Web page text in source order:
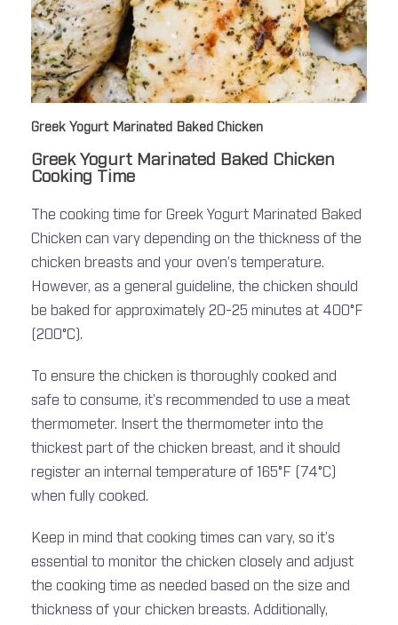
Greek Yogurt Marinated Baked Chicken
Greek Yogurt Marinated Baked Chicken
Cooking Time
The cooking time for Greek Yogurt Marinated Baked
Chicken can vary depending on the thickness of the
chicken breasts and your oven’s temperature.
However, as a general guideline, the chicken should
be baked for approximately 20-25 minutes at 400°F
(200°C).
To ensure the chicken is thoroughly cooked and
safe to consume, it’s recommended to use a meat
thermometer. Insert the thermometer into the
thickest part of the chicken breast, and it should
register an internal temperature of 165°F (74°C)
when fully cooked.
Keep in mind that cooking times can vary, so it’s
essential to monitor the chicken closely and adjust
the cooking time as needed based on the size and
thickness of your chicken breasts. Additionally,